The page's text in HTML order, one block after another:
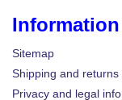
Information
Sitemap
Shipping and returns
Privacy and legal info